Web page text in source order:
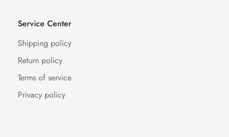
Service Center
Shipping policy
Return policy
Terms of service
Privacy policy